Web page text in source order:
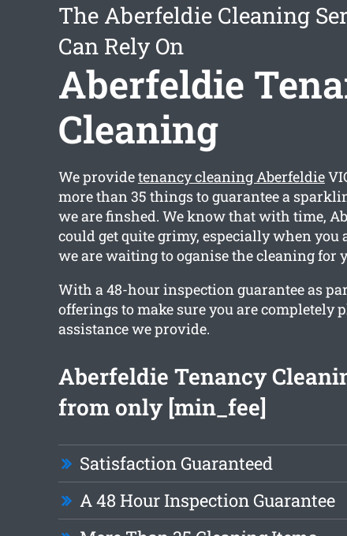
The Aberfeldie Cleaning
Can Rely On
Aberfeldie
Cleaning
We providetenancy cleaning Aberfeldie
more than 35 things to guarantee a
we are finshed. We know that with time,
could get quite grimy, especially when you
we are waiting to oganise the cleaning for
With a 48-hour inspection guarantee as
offerings to make sure you are completely
assistance we provide.
Aberfeldie Tenancy
from only [min_fee]
Satisfaction Guaranteed
A 48 Hour Inspection Guarantee